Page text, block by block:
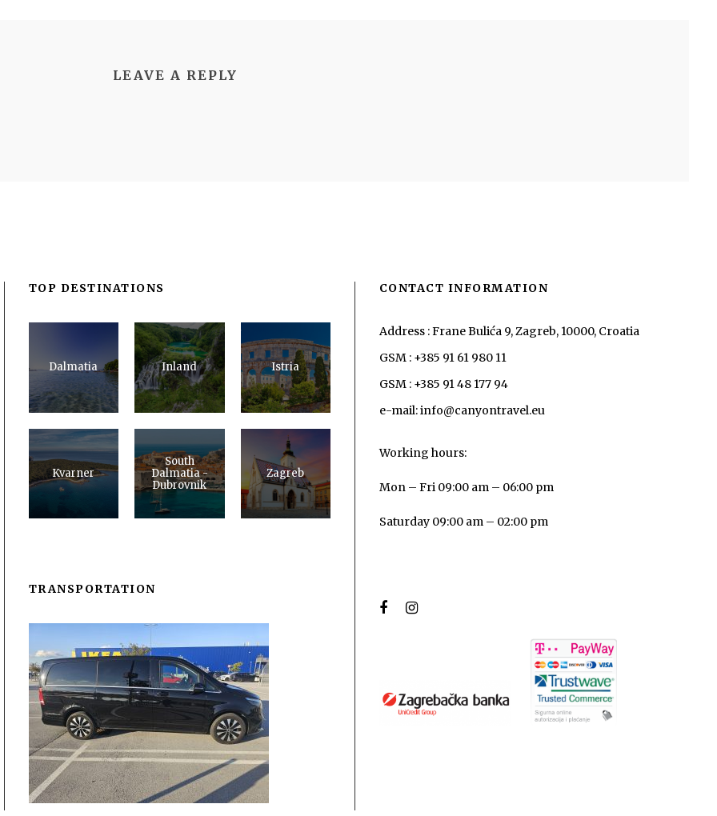
LEAVE A REPLY
TOP DESTINATIONS
Dalmatia Inland Istria
Kvarner
South
Dalmatia -
Dubrovnik
Zagreb
TRANSPORTATION
CONTACT INFORMATION
Address : Frane Bulića 9, Zagreb, 10000, Croatia
GSM : +385 91 61 980 11
GSM : +385 91 48 177 94
e-mail: info@canyontravel.eu
Working hours:
Mon – Fri 09:00 am – 06:00 pm
Saturday 09:00 am – 02:00 pm